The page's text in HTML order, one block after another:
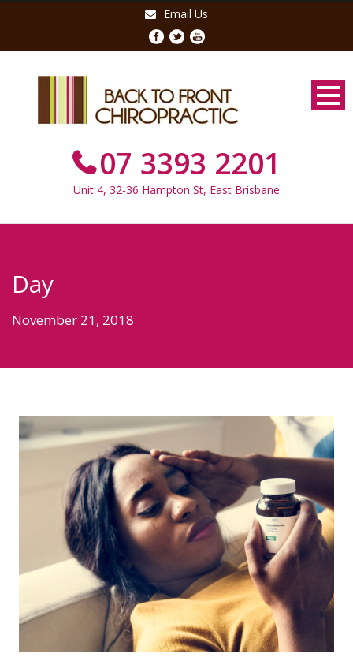
Email Us
07 3393 2201
Unit 4, 32-36 Hampton St, East Brisbane
Day
November 21, 2018